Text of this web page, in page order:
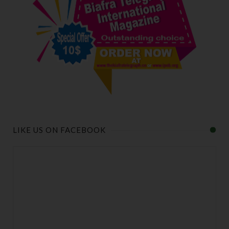
LIKE US ON FACEBOOK